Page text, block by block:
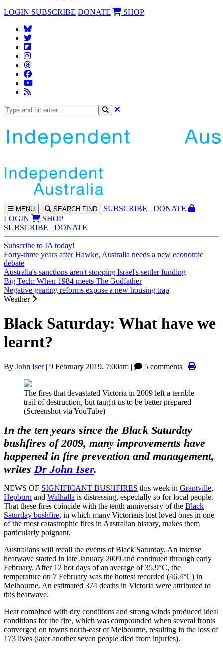
LOGIN SUBSCRIBE DONATE SHOP
MENU SEARCH FIND SUBSCRIBE
DONATE
LOGIN
SHOP
SUBSCRIBE
DONATE
Subscribe to IA today!
Forty-three years after Hawke, Australia needs a new economic
debate
Australia's sanctions aren't stopping Israel's settler funding
Big Tech: When 1984 meets The Godfather
Negative gearing reforms expose a new housing trap
Weather
Black Saturday: What have we
learnt?
By John Iser| 9 February 2019, 7:00am | 5 comments |
The fires that devastated Victoria in 2009 left a terrible
trail of destruction, but taught us to be better prepared
(Screenshot via YouTube)
In the ten years since the Black Saturday
bushfires of 2009, many improvements have
happened in fire prevention and management,
writes Dr John Iser.
NEWS OF SIGNIFICANT BUSHFIRES this week in Grantville,
Hepburn and Walhalla is distressing, especially so for local people.
That these fires coincide with the tenth anniversary of the Black
Saturday bushfire, in which many Victorians lost loved ones in one
of the most catastrophic fires in Australian history, makes them
particularly poignant.
Australians will recall the events of Black Saturday. An intense
heatwave started in late January 2009 and continued through early
February. After 12 hot days of an average of 35.9°C, the
temperature on 7 February was the hottest recorded (46.4°C) in
Melbourne. An estimated 374 deaths in Victoria were attributed to
this heatwave.
Heat combined with dry conditions and strong winds produced ideal
conditions for the fire, which was compounded when several fronts
converged on towns north-east of Melbourne, resulting in the loss of
173 lives (later another seven people died from injuries).